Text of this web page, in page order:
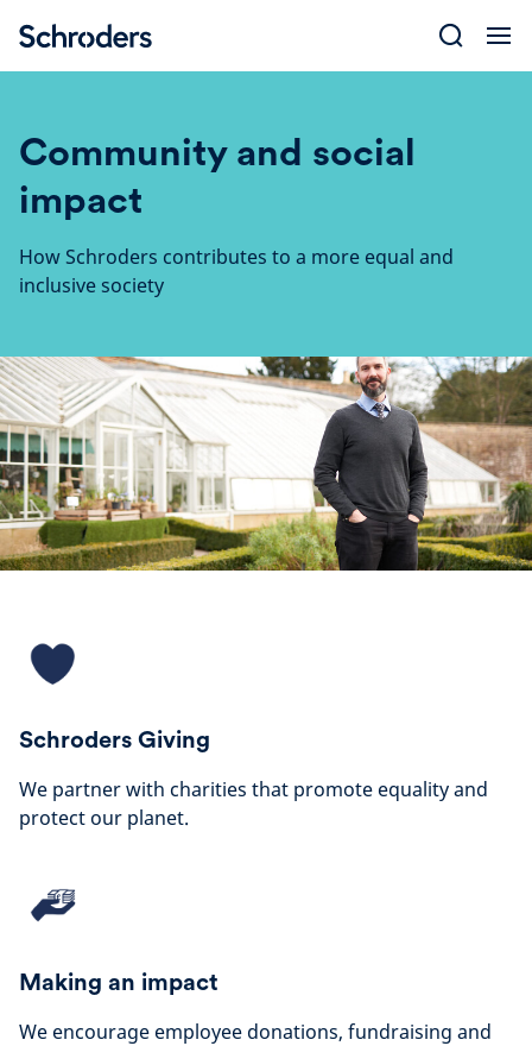
content
Community and social
impact
How Schroders contributes to a more equal and
inclusive society
Schroders Giving
We partner with charities that promote equality and
protect our planet.
Making an impact
We encourage employee donations, fundraising and